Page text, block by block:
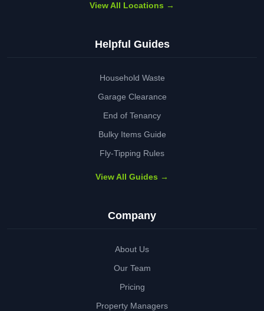
View All Locations →
Helpful Guides
Household Waste
Garage Clearance
End of Tenancy
Bulky Items Guide
Fly-Tipping Rules
View All Guides →
Company
About Us
Our Team
Pricing
Property Managers